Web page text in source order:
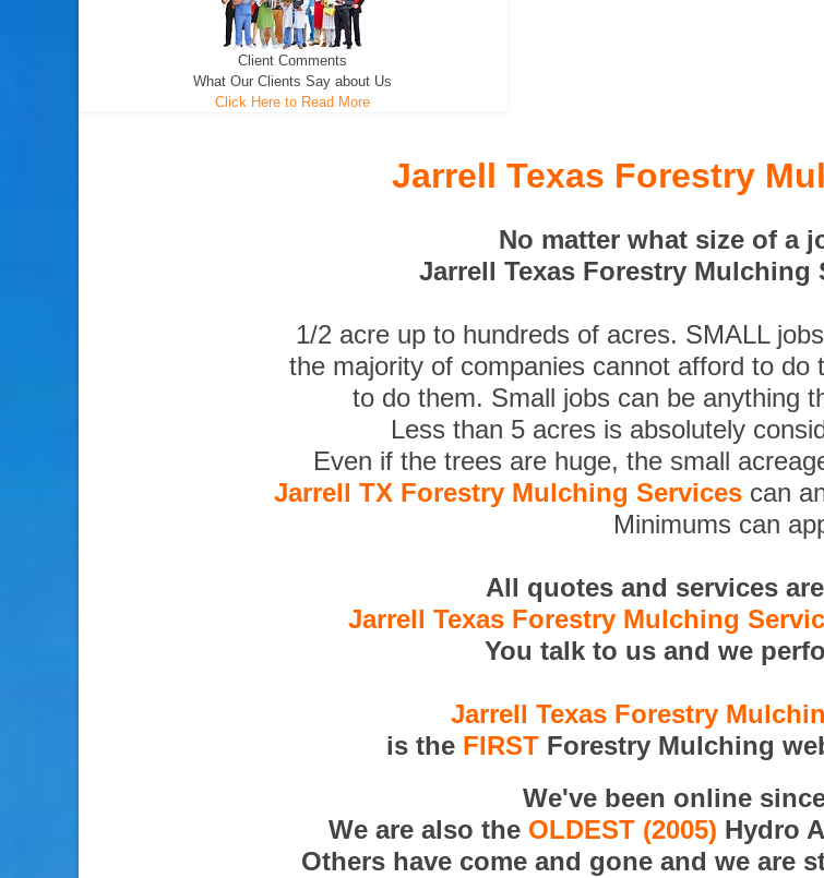
Client Comments
What Our Clients Say about Us
Click Here to Read More
Jarrell Texas Forestry
No matter what size of a
Jarrell Texas Forestry Mulching
1/2 acre up to hundreds of acres. SMALL
the majority of companies cannot afford to
to do them. Small jobs can be anything
Less than 5 acres is absolutely
Even if the trees are huge, the small
Jarrell TX Forestry Mulching Servicescan
Minimums can
All quotes and services
Jarrell Texas Forestry Mulching
You talk to us and we
Jarrell Texas Forestry
is the FIRSTForestry Mulching
We've been online
We are also the OLDEST (2005) Hydro
Others have come and gone and we are